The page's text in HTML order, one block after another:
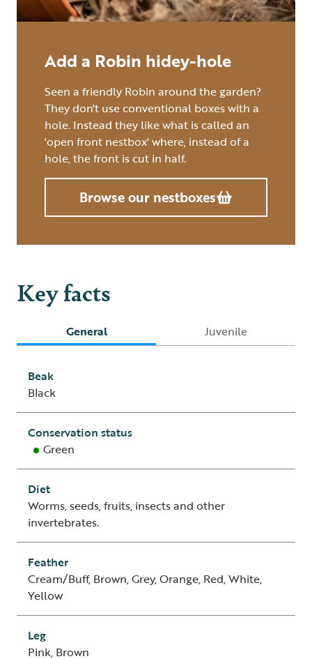
Add a Robin hidey-hole
Seen a friendly Robin around the garden?
They don't use conventional boxes with a
hole. Instead they like what is called an
'open front nestbox' where, instead of a
hole, the front is cut in half.
Browse our nestboxes
Key facts
General Juvenile
Beak
Black
Conservation status
Green
Diet
Worms, seeds, fruits, insects and other
invertebrates.
Feather
Cream/Buff, Brown, Grey, Orange, Red, White,
Yellow
Leg
Pink, Brown